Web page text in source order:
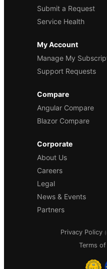
Submit a Request
Service Health
My Account
Manage My
Support Requests
Compare
Angular Compare
Blazor Compare
Corporate
About Us
Careers
Legal
News & Events
Partners
Privacy Policy
Terms of